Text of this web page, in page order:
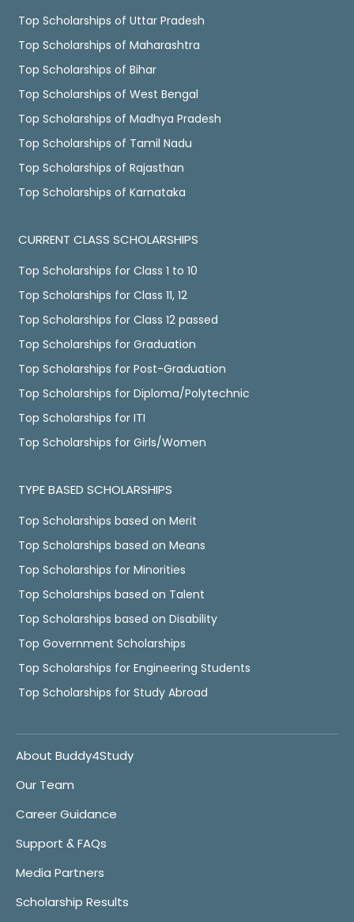
Top Scholarships of Uttar Pradesh
Top Scholarships of Maharashtra
Top Scholarships of Bihar
Top Scholarships of West Bengal
Top Scholarships of Madhya Pradesh
Top Scholarships of Tamil Nadu
Top Scholarships of Rajasthan
Top Scholarships of Karnataka
CURRENT CLASS SCHOLARSHIPS
Top Scholarships for Class 1 to 10
Top Scholarships for Class 11, 12
Top Scholarships for Class 12 passed
Top Scholarships for Graduation
Top Scholarships for Post-Graduation
Top Scholarships for Diploma/Polytechnic
Top Scholarships for ITI
Top Scholarships for Girls/Women
TYPE BASED SCHOLARSHIPS
Top Scholarships based on Merit
Top Scholarships based on Means
Top Scholarships for Minorities
Top Scholarships based on Talent
Top Scholarships based on Disability
Top Government Scholarships
Top Scholarships for Engineering Students
Top Scholarships for Study Abroad
About Buddy4Study
Our Team
Career Guidance
Support & FAQs
Media Partners
Scholarship Results